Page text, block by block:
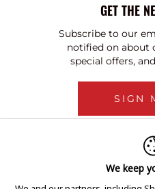
GET THE
Subscribe to our
notified on about
special offers,
SIGN
We keep